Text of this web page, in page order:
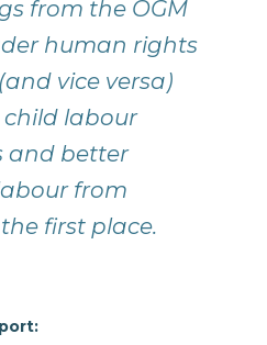
from the OGM
human rights
vice versa)
labour
and better
from
first place.